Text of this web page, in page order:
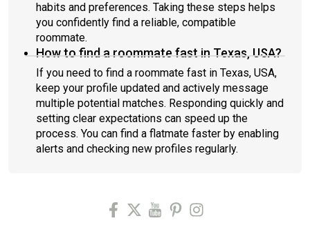
habits and preferences. Taking these steps helps
you confidently find a reliable, compatible
roommate.
How to find a roommate fast in Texas, USA?
If you need to find a roommate fast in Texas, USA,
keep your profile updated and actively message
multiple potential matches. Responding quickly and
setting clear expectations can speed up the
process. You can find a flatmate faster by enabling
alerts and checking new profiles regularly.